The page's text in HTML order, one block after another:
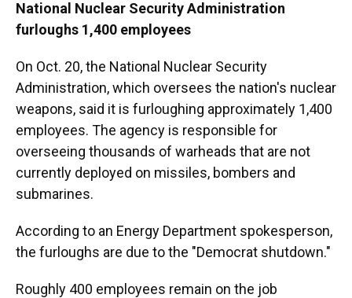
National Nuclear Security Administration
furloughs 1,400 employees
On Oct. 20, the National Nuclear Security
Administration, which oversees the nation's nuclear
weapons, said it is furloughing approximately 1,400
employees. The agency is responsible for
overseeing thousands of warheads that are not
currently deployed on missiles, bombers and
submarines.
According to an Energy Department spokesperson,
the furloughs are due to the "Democrat shutdown."
Roughly 400 employees remain on the job